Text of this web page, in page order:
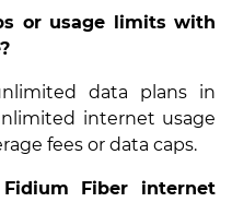
or usage limits with
data plans in
internet usage
fees or data caps.
Fiber internet